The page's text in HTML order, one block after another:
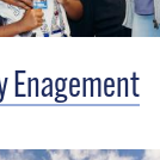
Enagement